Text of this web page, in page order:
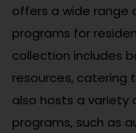
offers a wide range
programs for
collection includes
resources, catering
also hosts a variety
programs, such as